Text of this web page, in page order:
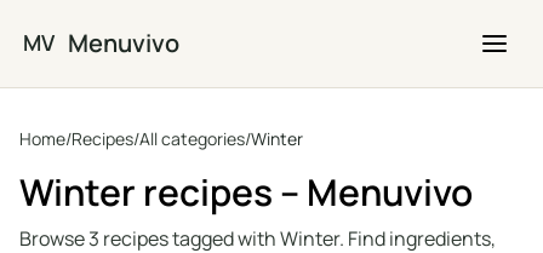
MV Menuvivo
Home/Recipes/All categories/Winter
Winter recipes – Menuvivo
Browse 3 recipes tagged with Winter. Find ingredients,